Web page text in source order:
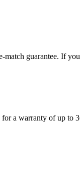
guarantee. If
a warranty of up to